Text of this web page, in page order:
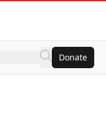
Donate